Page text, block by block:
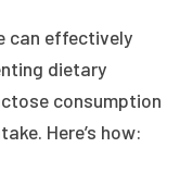
can effectively
dietary
consumption
Here’s how: